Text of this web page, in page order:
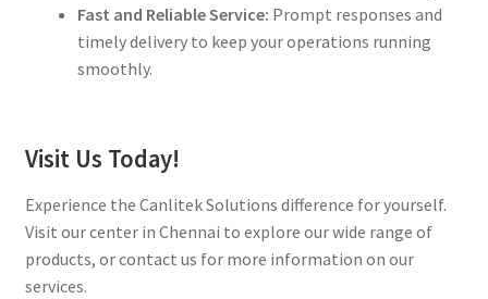
Fast and Reliable Service: Prompt responses and
timely delivery to keep your operations running
smoothly.
Visit Us Today!
Experience the Canlitek Solutions difference for yourself.
Visit our center in Chennai to explore our wide range of
products, or contact us for more information on our
services.